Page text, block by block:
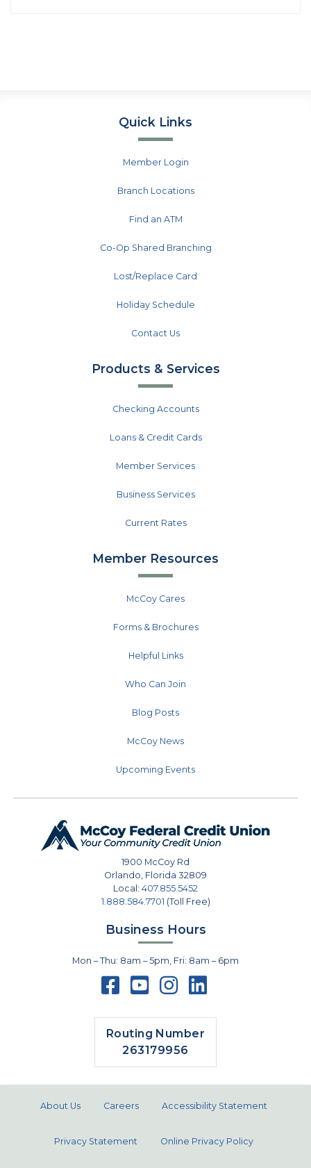
Quick Links
Member Login
Branch Locations
Find an ATM
Co-Op Shared Branching
Lost/Replace Card
Holiday Schedule
Contact Us
Products & Services
Checking Accounts
Loans & Credit Cards
Member Services
Business Services
Current Rates
Member Resources
McCoy Cares
Forms & Brochures
Helpful Links
Who Can Join
Blog Posts
McCoy News
Upcoming Events
1900 McCoy Rd
Orlando Florida 32809
Local: 407.855.5452
1.888.584.7701 (Toll Free)
Business Hours
Mon – Thu: 8am – 5pm, Fri: 8am – 6pm
Routing Number
263179956
About Us Careers Accessibility Statement
Privacy Statement Online Privacy Policy